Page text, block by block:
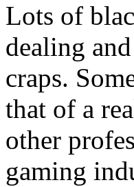
Lots of
dealing
craps.
that of a
other
gaming